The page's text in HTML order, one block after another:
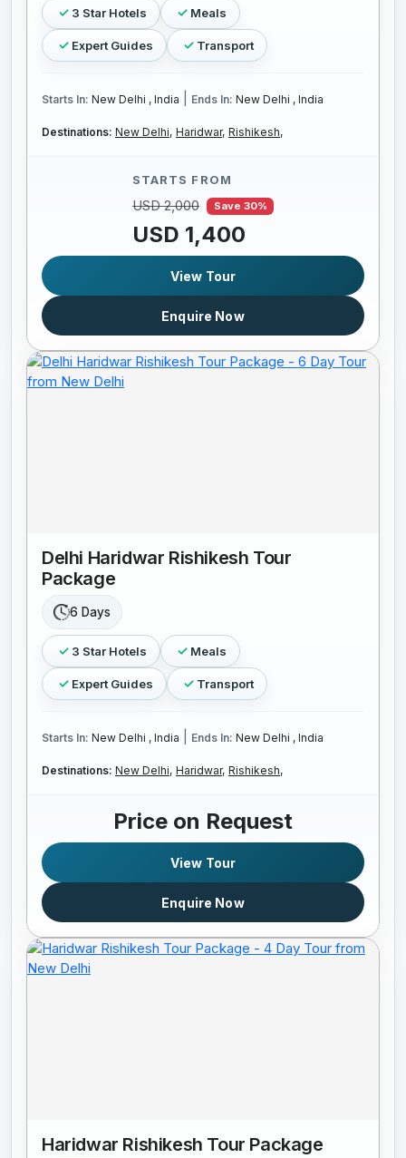
3 Star Hotels Meals
Expert Guides Transport
Starts In: New Delhi , India Ends In: New Delhi , India
Destinations: New Delhi, Haridwar, Rishikesh,
STARTS FROM
USD 2,000 Save 30%
USD 1,400
View Tour
Enquire Now
Delhi Haridwar Rishikesh Tour
Package
6 Days
3 Star Hotels Meals
Expert Guides Transport
Starts In: New Delhi , India Ends In: New Delhi , India
Destinations: New Delhi, Haridwar, Rishikesh,
Price on Request
View Tour
Enquire Now
Haridwar Rishikesh Tour Package